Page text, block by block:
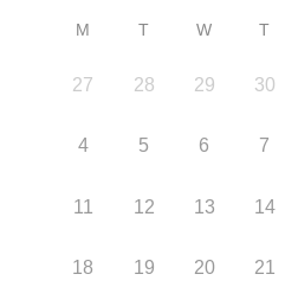
M T W T
27 28 29 30
4 5 6 7
11 12 13 14
18 19 20 21